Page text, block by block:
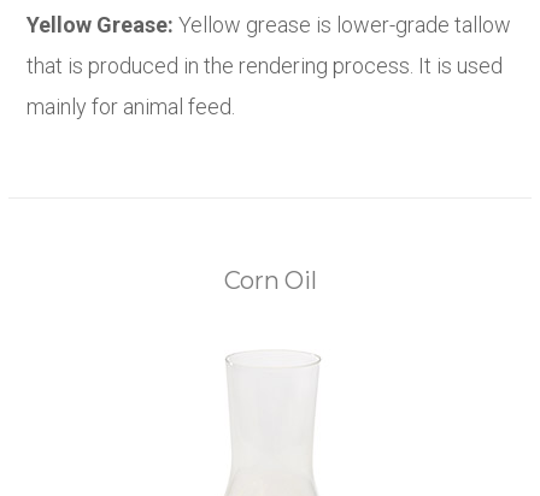
Yellow Grease: Yellow grease is lower-grade tallow
that is produced in the rendering process. It is used
mainly for animal feed.
Corn Oil